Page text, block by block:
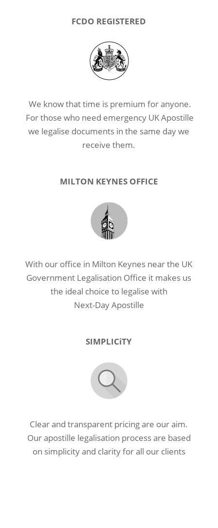
FCDO REGISTERED
We know that time is premium for anyone.
For those who need emergency UK Apostille
we legalise documents in the same day we
receive them.
MILTON KEYNES OFFICE
With our office in Milton Keynes near the UK
Government Legalisation Office it makes us
the ideal choice to legalise with
Next-Day Apostille
SIMPLICiTY
Clear and transparent pricing are our aim.
Our apostille legalisation process are based
on simplicity and clarity for all our clients